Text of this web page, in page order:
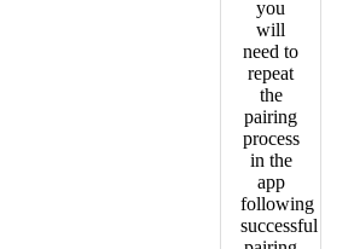
you
will
need to
repeat
the
pairing
process
in the
app
following
successful